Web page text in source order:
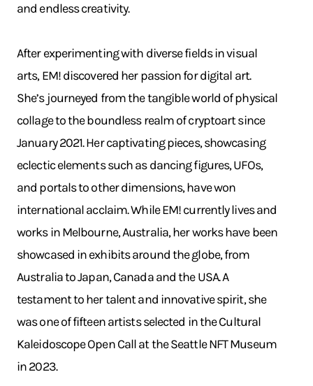
and endless creativity.
After experimenting with diverse fields in visual
arts, EM! discovered her passion for digital art.
She’s journeyed from the tangible world of physical
collage to the boundless realm of cryptoart since
January 2021. Her captivating pieces, showcasing
eclectic elements such as dancing figures, UFOs,
and portals to other dimensions, have won
international acclaim. While EM! currently lives and
works in Melbourne, Australia, her works have been
showcased in exhibits around the globe, from
Australia to Japan, Canada and the USA. A
testament to her talent and innovative spirit, she
was one of fifteen artists selected in the Cultural
Kaleidoscope Open Call at the Seattle NFT Museum
in 2023.